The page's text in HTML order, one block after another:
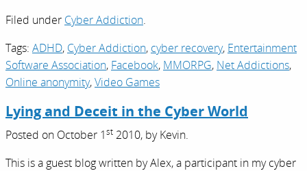
Filed under Cyber Addiction.
Tags: ADHD, Cyber Addiction, cyber recovery, Entertainment
Software Association, Facebook, MMORPG, Net Addictions,
Online anonymity,Video Games
Lying and Deceit in the Cyber World
Posted on October 1st 2010, byKevin.
This is a guest blog written by Alex, a participant in my cyber